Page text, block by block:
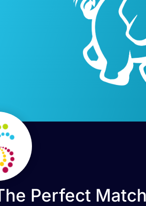
Perfect Match